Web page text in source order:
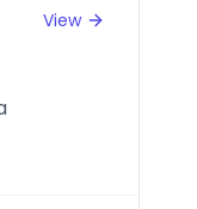
View